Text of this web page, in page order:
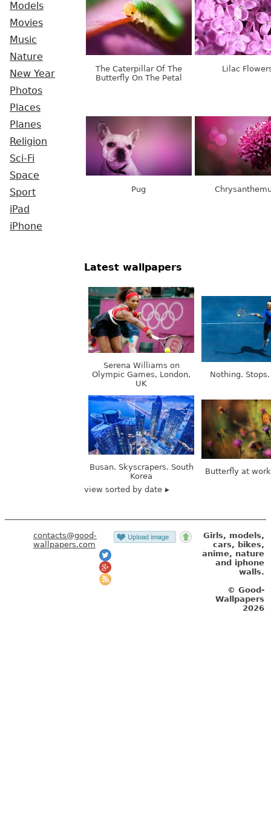
Models
Movies
Music
Nature
New Year
Photos
Places
Planes
Religion
Sci-Fi
Space
Sport
iPad
iPhone
The Caterpillar Of The
Butterfly On The Petal
Lilac
Pug
Latest wallpapers
Serena Williams on
Olympic Games, London,
UK
Nothing.
Busan. Skyscrapers. South
Korea
Butterfly at
view sorted by date
contacts@good-
wallpapers.com
Girls, models,
cars, bikes,
anime, nature
and iphone
walls.
© Good-
Wallpapers
2026